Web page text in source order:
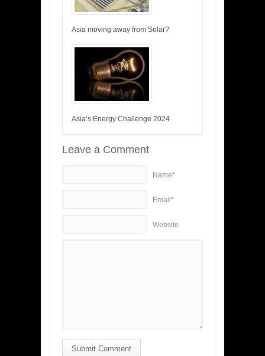
Asia moving away from Solar?
Asia’s Energy Challenge 2024
Leave a Comment
Name*
Email*
Website
Submit Comment